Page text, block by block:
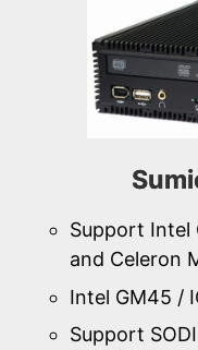
Support Intel
and Celeron
Intel GM45 /
Support